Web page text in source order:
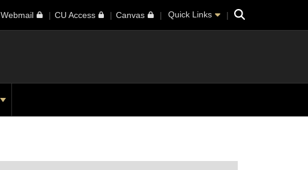
Webmail CU Access Canvas Quick Links Search